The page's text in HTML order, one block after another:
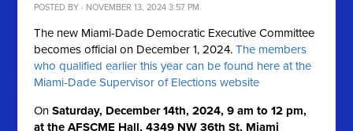
POSTED BY · NOVEMBER 13, 2024 3:57 PM
The new Miami-Dade Democratic Executive Committee
becomes official on December 1, 2024.The members
who qualified earlier this year can be found here at the
Miami-Dade Supervisor of Elections website
OnSaturday, December 14th, 2024, 9 am to 12 pm,
at the AFSCME Hall, 4349 NW 36th St, Miami